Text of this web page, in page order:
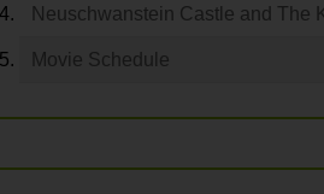
Neuschwanstein Castle and The
Movie Schedule